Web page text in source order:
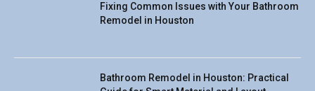
Fixing Common Issues with Your Bathroom
Remodel in Houston
Bathroom Remodel in Houston: Practical